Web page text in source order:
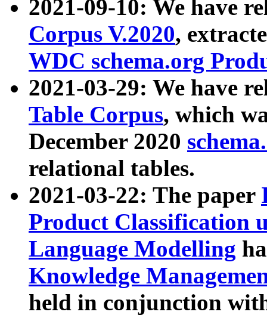
2021-09-10: We have
Corpus V.2020,
WDC schema.org
2021-03-29: We have
Table Corpus, which
December 2020
relational tables.
2021-03-22: The paper
Product Classification
Language Modelling
Knowledge
held in conjunction